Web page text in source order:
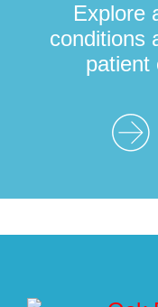
Explore
conditions
patient